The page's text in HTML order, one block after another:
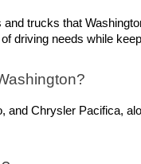
trucks that
driving needs while
Chrysler Pacifica,